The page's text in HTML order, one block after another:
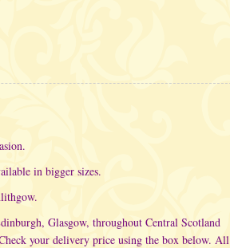
in bigger sizes.
Glasgow, throughout Central Scotland
your delivery price using the box below. All